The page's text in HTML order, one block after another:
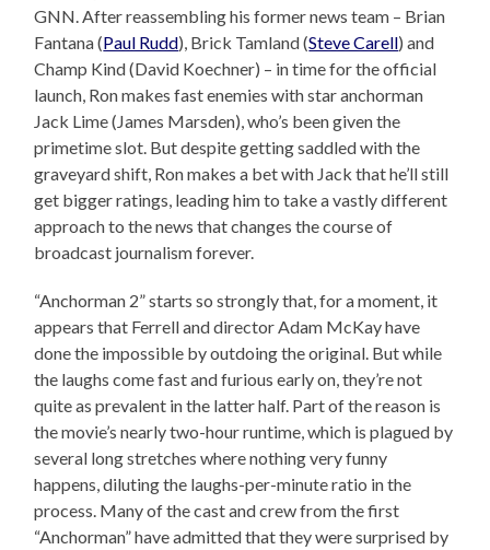
GNN. After reassembling his former news team – Brian
Fantana (Paul Rudd), Brick Tamland (Steve Carell) and
Champ Kind (David Koechner) – in time for the official
launch, Ron makes fast enemies with star anchorman
Jack Lime (James Marsden), who’s been given the
primetime slot. But despite getting saddled with the
graveyard shift, Ron makes a bet with Jack that he’ll still
get bigger ratings, leading him to take a vastly different
approach to the news that changes the course of
broadcast journalism forever.
“Anchorman 2” starts so strongly that, for a moment, it
appears that Ferrell and director Adam McKay have
done the impossible by outdoing the original. But while
the laughs come fast and furious early on, they’re not
quite as prevalent in the latter half. Part of the reason is
the movie’s nearly two-hour runtime, which is plagued by
several long stretches where nothing very funny
happens, diluting the laughs-per-minute ratio in the
process. Many of the cast and crew from the first
“Anchorman” have admitted that they were surprised by